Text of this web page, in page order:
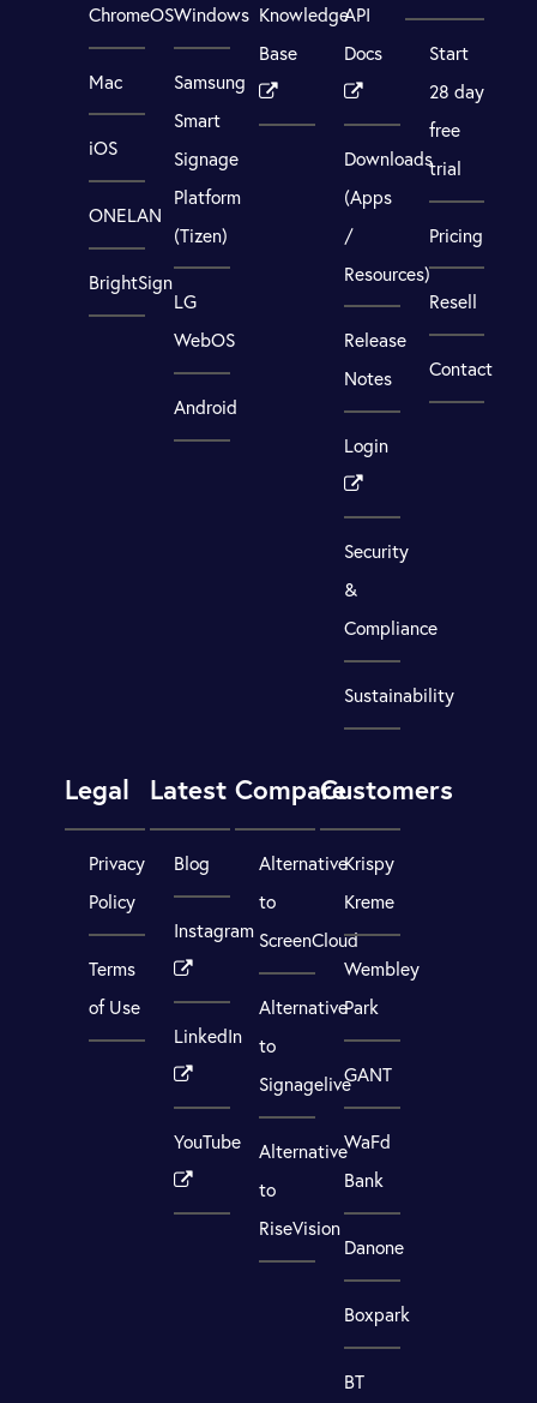
ChromeOS
Mac
iOS
ONELAN
BrightSign
Windows
Samsung
Smart
Signage
Platform
(Tizen)
LG
WebOS
Android
Knowledge
Base
API
Docs
Downloads
(Apps
/
Resources)
Release
Notes
Login
Security
&
Compliance
Sustainability
Start
28 day
free
trial
Pricing
Resell
Contact
Legal
Privacy
Policy
Terms
of Use
Latest
Blog
Instagram
LinkedIn
YouTube
Compare
Alternative
to
ScreenCloud
Alternative
to
Signagelive
Alternative
to
RiseVision
Customers
Krispy
Kreme
Wembley
Park
GANT
WaFd
Bank
Danone
Boxpark
BT